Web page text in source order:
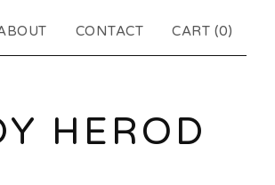
CONTACT CART (0)
HEROD